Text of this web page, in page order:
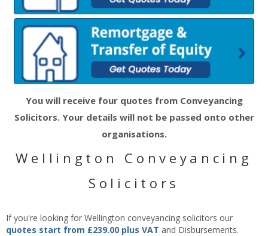
You will receive four quotes from Conveyancing
Solicitors. Your details will not be passed onto other
organisations.
Wellington Conveyancing
Solicitors
If you're looking for Wellington conveyancing solicitors our
quotes start from £239.00 plus VAT and Disbursements.